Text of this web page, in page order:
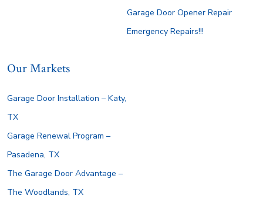
Garage Door Opener Repair
Emergency Repairs!!!
Our Markets
Garage Door Installation – Katy,
TX
Garage Renewal Program –
Pasadena, TX
The Garage Door Advantage –
The Woodlands, TX